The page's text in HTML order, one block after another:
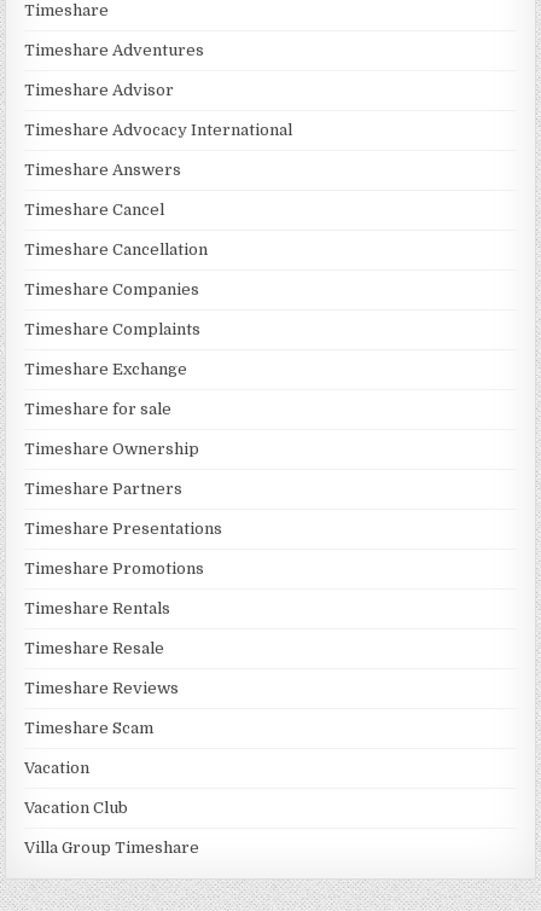
Timeshare
Timeshare Adventures
Timeshare Advisor
Timeshare Advocacy International
Timeshare Answers
Timeshare Cancel
Timeshare Cancellation
Timeshare Companies
Timeshare Complaints
Timeshare Exchange
Timeshare for sale
Timeshare Ownership
Timeshare Partners
Timeshare Presentations
Timeshare Promotions
Timeshare Rentals
Timeshare Resale
Timeshare Reviews
Timeshare Scam
Vacation
Vacation Club
Villa Group Timeshare